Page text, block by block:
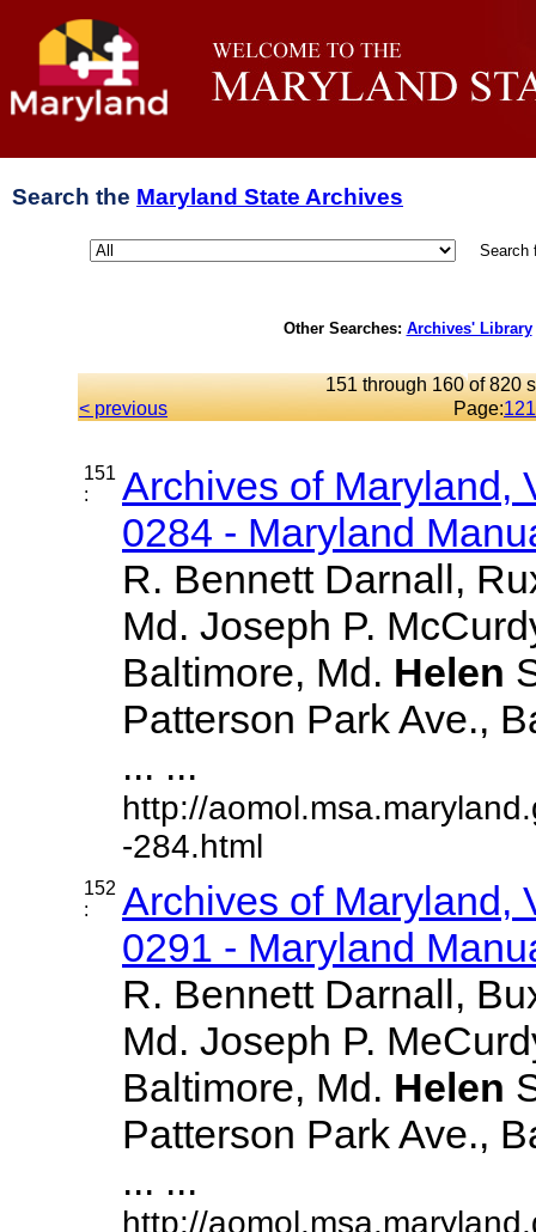
Search the Maryland State Archives
Search
Other Searches: Archives' Library
151 through 160 of 820
< previous
Page:12
151
:
Archives of Maryland,
0284 - Maryland
R. Bennett Darnall,
Md. Joseph P.
Baltimore, Md. Helen
Patterson Park Ave.,
... ...
http://
-284.html
152
:
Archives of Maryland,
0291 - Maryland
R. Bennett Darnall,
Md. Joseph P.
Baltimore, Md. Helen
Patterson Park Ave.,
... ...
http://